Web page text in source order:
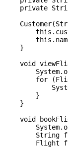
private
    }
void
for
        }
    }
void
String
Flight